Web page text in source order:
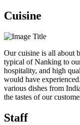
Cuisine
Our cuisine is all about
typical of Nanking to
hospitality, and high
would have
various dishes from
the tastes of our
Staff